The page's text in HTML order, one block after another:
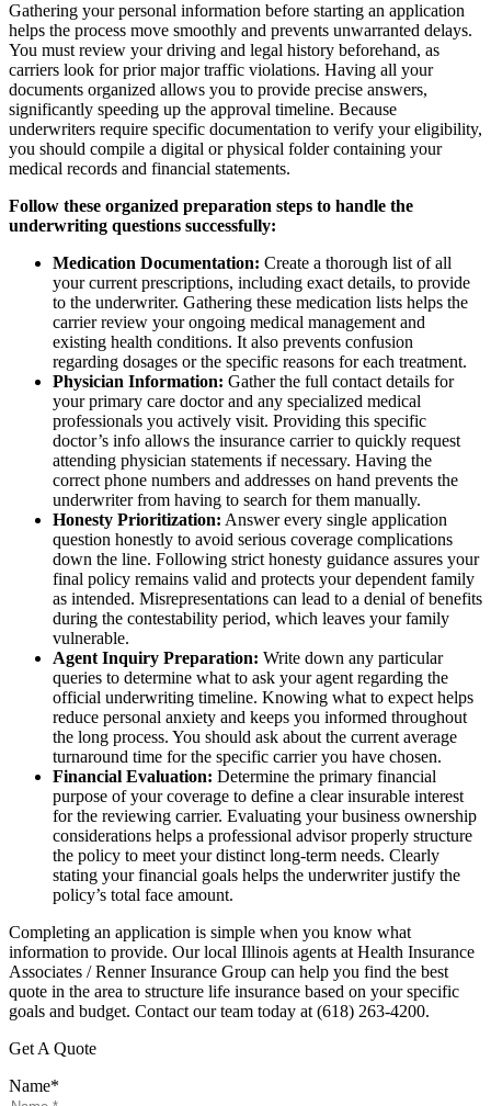
Gathering your personal information before starting an application
helps the process move smoothly and prevents unwarranted delays.
You must review your driving and legal history beforehand, as
carriers look for prior major traffic violations. Having all your
documents organized allows you to provide precise answers,
significantly speeding up the approval timeline. Because
underwriters require specific documentation to verify your eligibility,
you should compile a digital or physical folder containing your
medical records and financial statements.
Follow these organized preparation steps to handle the
underwriting questions successfully:
Medication Documentation: Create a thorough list of all
your current prescriptions, including exact details, to provide
to the underwriter. Gathering these medication lists helps the
carrier review your ongoing medical management and
existing health conditions. It also prevents confusion
regarding dosages or the specific reasons for each treatment.
Physician Information: Gather the full contact details for
your primary care doctor and any specialized medical
professionals you actively visit. Providing this specific
doctor’s info allows the insurance carrier to quickly request
attending physician statements if necessary. Having the
correct phone numbers and addresses on hand prevents the
underwriter from having to search for them manually.
Honesty Prioritization: Answer every single application
question honestly to avoid serious coverage complications
down the line. Following strict honesty guidance assures your
final policy remains valid and protects your dependent family
as intended. Misrepresentations can lead to a denial of benefits
during the contestability period, which leaves your family
vulnerable.
Agent Inquiry Preparation: Write down any particular
queries to determine what to ask your agent regarding the
official underwriting timeline. Knowing what to expect helps
reduce personal anxiety and keeps you informed throughout
the long process. You should ask about the current average
turnaround time for the specific carrier you have chosen.
Financial Evaluation: Determine the primary financial
purpose of your coverage to define a clear insurable interest
for the reviewing carrier. Evaluating your business ownership
considerations helps a professional advisor properly structure
the policy to meet your distinct long-term needs. Clearly
stating your financial goals helps the underwriter justify the
policy’s total face amount.
Completing an application is simple when you know what
information to provide. Our local Illinois agents at Health Insurance
Associates / Renner Insurance Group can help you find the best
quote in the area to structure life insurance based on your specific
goals and budget. Contact our team today at (618) 263-4200.
Get A Quote
Name*